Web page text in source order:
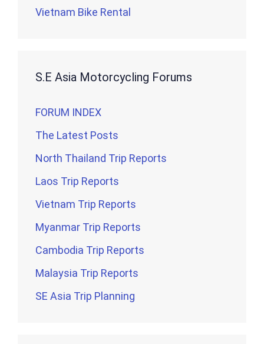
Vietnam Bike Rental
S.E Asia Motorcycling Forums
FORUM INDEX
The Latest Posts
North Thailand Trip Reports
Laos Trip Reports
Vietnam Trip Reports
Myanmar Trip Reports
Cambodia Trip Reports
Malaysia Trip Reports
SE Asia Trip Planning